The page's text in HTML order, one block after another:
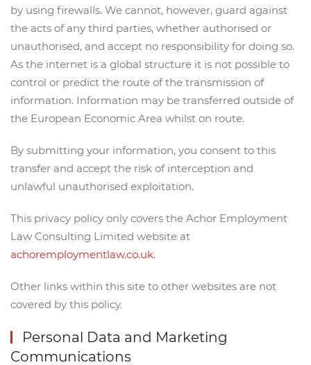
by using firewalls. We cannot, however, guard against
the acts of any third parties, whether authorised or
unauthorised, and accept no responsibility for doing so.
As the internet is a global structure it is not possible to
control or predict the route of the transmission of
information. Information may be transferred outside of
the European Economic Area whilst on route.
By submitting your information, you consent to this
transfer and accept the risk of interception and
unlawful unauthorised exploitation.
This privacy policy only covers the Achor Employment
Law Consulting Limited website at
achoremploymentlaw.co.uk.
Other links within this site to other websites are not
covered by this policy.
Personal Data and Marketing
Communications